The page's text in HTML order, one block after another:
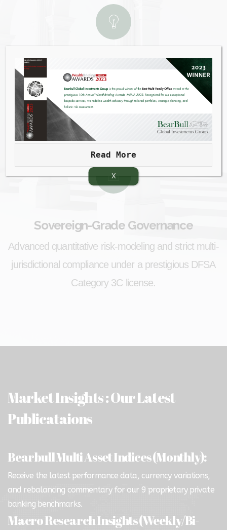
Uncompromising Independence
An agile, horizontal architecture that gives you
absolute freedom of product choice and works in
perfect harmony with your existing banks
Sovereign-Grade Governance
Advanced quantitative risk-modeling and strict multi-
jurisdictional compliance under a prestigious DFSA
Category 3C license.
Market Insights : Our Latest
Publicataions
Bearbull Multi Asset Indices (Monthly):
Receive the latest performance data, currency variations,
and rebalancing commentary for our 9 proprietary private
banking benchmarks.
Macro Research Insights (Weekly/Bi-
Read More
X